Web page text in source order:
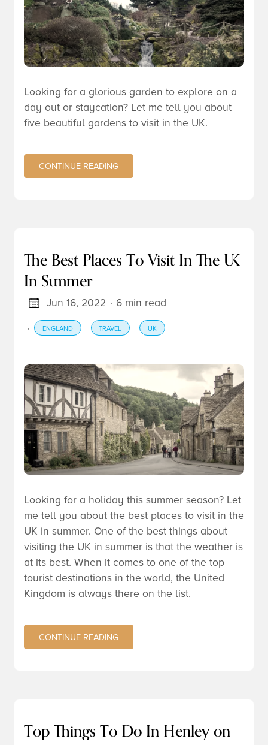
Looking for a glorious garden to explore on a
day out or staycation? Let me tell you about
five beautiful gardens to visit in the UK.
CONTINUE READING
The Best Places To Visit In The UK
In Summer
Jun 16, 2022 · 6 min read
·
ENGLAND TRAVEL UK
Looking for a holiday this summer season? Let
me tell you about the best places to visit in the
UK in summer. One of the best things about
visiting the UK in summer is that the weather is
at its best. When it comes to one of the top
tourist destinations in the world, the United
Kingdom is always there on the list.
CONTINUE READING
Top Things To Do In Henley on